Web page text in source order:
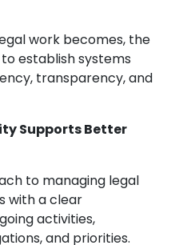
work becomes, the
establish systems
transparency, and
Supports Better
to managing legal
with a clear
activities,
and priorities.